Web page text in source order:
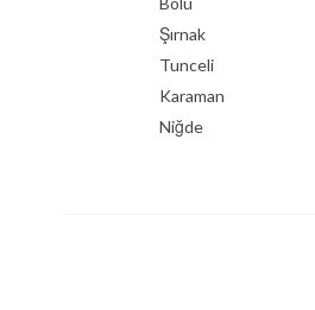
Şırnak
Tunceli
Karaman
Niğde